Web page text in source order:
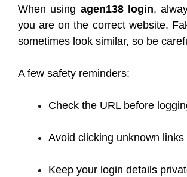
When using agen138 login,
you are on the correct website.
sometimes look similar, so be
A few safety reminders:
Check the URL before
Avoid clicking unknown links
Keep your login details